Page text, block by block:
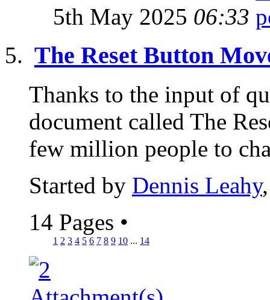
5th May 2025 06:33
The Reset Button
Thanks to the input of
document called The
few million people to
Started by Dennis Leahy
14 Pages •
1 2 3 4 5 6 7 8 9 10 ... 14